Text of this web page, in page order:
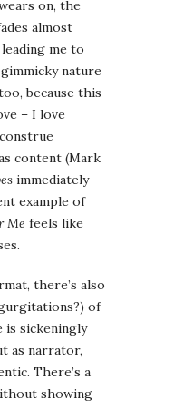
on, the
almost
me to
nature
because this
– I love
content (Mark
immediately
example of
Me feels like
there’s also
of
is sickeningly
as narrator,
There’s a
showing